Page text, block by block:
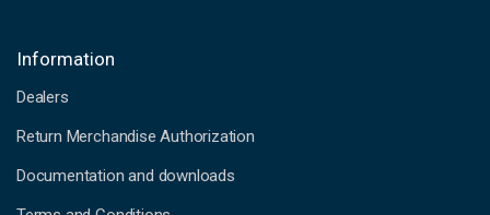
Information
Dealers
Return Merchandise Authorization
Documentation and downloads